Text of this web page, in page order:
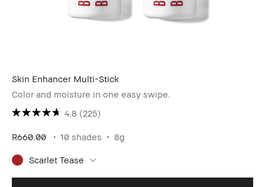
Skin Enhancer Multi-Stick
Color and moisture in one easy swipe.
4.8 (225)
R660.00 10 shades 8g
Scarlet Tease